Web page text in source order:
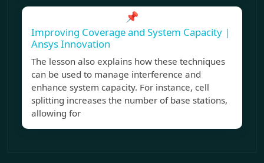
📌
Improving Coverage and System Capacity |
Ansys Innovation
The lesson also explains how these techniques
can be used to manage interference and
enhance system capacity. For instance, cell
splitting increases the number of base stations,
allowing for